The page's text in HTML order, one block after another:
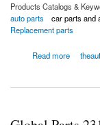
Products Catalogs &
auto parts
car parts and
Replacement parts
Read more
about Global Parts